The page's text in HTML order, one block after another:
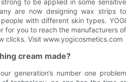
are now designing wax strips to
with different skin types. YOGI
for you to reach the manufacturers of
clicks. Visit www.yogicosmetics.com
cream made?
generation’s number one problem